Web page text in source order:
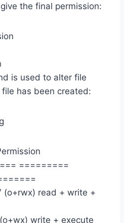
the final permission:
is used to alter file
has been created:
=========
(o+rwx) read + write +
write + execute